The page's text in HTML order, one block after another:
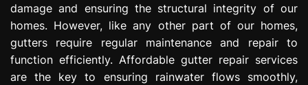
n
damage and ensuring the structural integrity of our
homes. However, like any other part of our homes,
gutters require regular maintenance and repair to
function efficiently. Affordable gutter repair services
are the key to ensuring rainwater flows smoothly,